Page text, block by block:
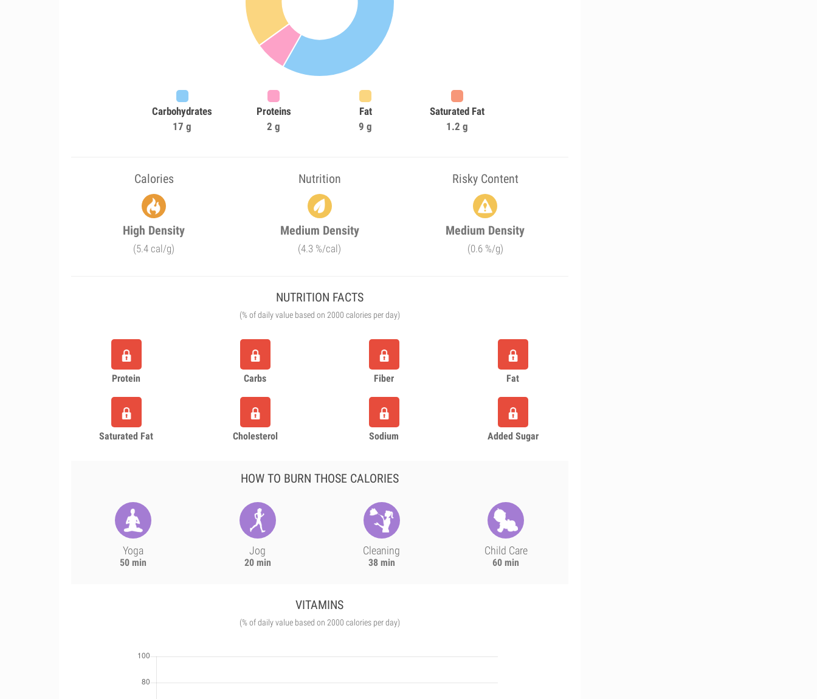
Carbohydrates
17 g
Proteins
2 g
Fat
9 g
Saturated Fat
1.2 g
Calories Nutrition Risky Content
High Density
(5.4 cal/g)
Medium Density
(4.3 %/cal)
Medium Density
(0.6 %/g)
NUTRITION FACTS
(% of daily value based on 2000 calories per day)
Protein Carbs Fiber Fat
Saturated Fat Cholesterol Sodium Added Sugar
HOW TO BURN THOSE CALORIES
Yoga
50 min
Jog
20 min
Cleaning
38 min
Child Care
60 min
VITAMINS
(% of daily value based on 2000 calories per day)